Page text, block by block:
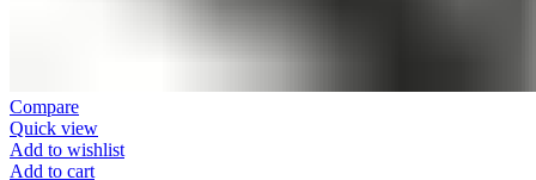
Compare
Quick view
Add to wishlist
Add to cart